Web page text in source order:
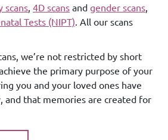
scans 4D scans and gender scans
Tests (NIPT) . All our scans
we’re not restricted by short
the primary purpose of your
you and your loved ones have
and that memories are created for